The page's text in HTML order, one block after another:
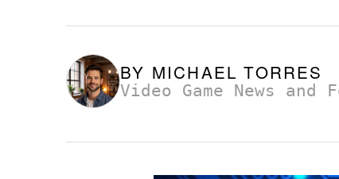
BY MICHAEL TORRES
Video Game News